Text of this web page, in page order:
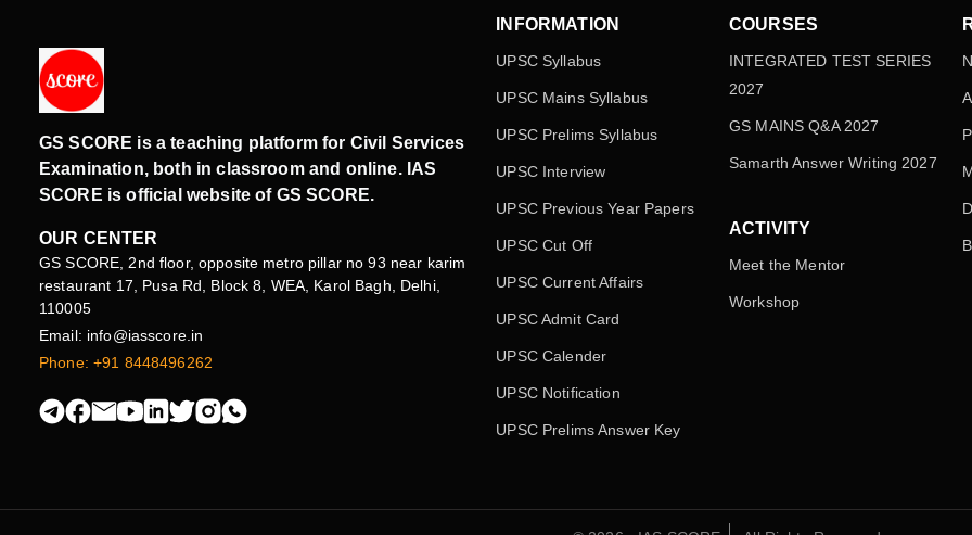
GS SCORE is a teaching platform for Civil Services
Examination, both in classroom and online. IAS
SCORE is official website of GS SCORE.
OUR CENTER
GS SCORE, 2nd floor, opposite metro pillar no 93 near karim
restaurant 17, Pusa Rd, Block 8, WEA, Karol Bagh, Delhi,
110005
Email: info@iasscore.in
Phone: +91 8448496262
INFORMATION
UPSC Syllabus
UPSC Mains Syllabus
UPSC Prelims Syllabus
UPSC Interview
UPSC Previous Year Papers
UPSC Cut Off
UPSC Current Affairs
UPSC Admit Card
UPSC Calender
UPSC Notification
UPSC Prelims Answer Key
COURSES
INTEGRATED TEST SERIES
2027
GS MAINS Q&A 2027
Samarth Answer Writing 2027
ACTIVITY
Meet the Mentor
Workshop